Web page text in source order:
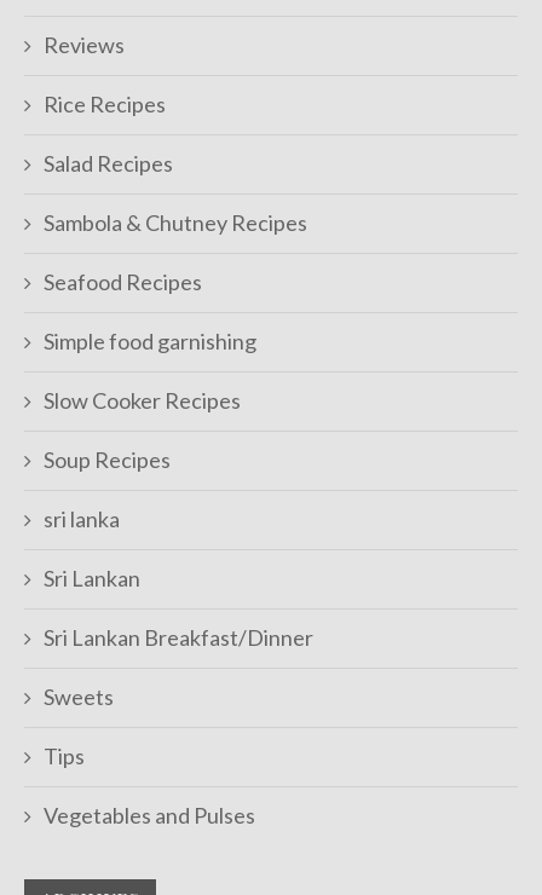
Reviews
Rice Recipes
Salad Recipes
Sambola & Chutney Recipes
Seafood Recipes
Simple food garnishing
Slow Cooker Recipes
Soup Recipes
sri lanka
Sri Lankan
Sri Lankan Breakfast/Dinner
Sweets
Tips
Vegetables and Pulses